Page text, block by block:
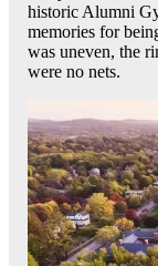
historic Alumni
memories for
was uneven, the
were no nets.